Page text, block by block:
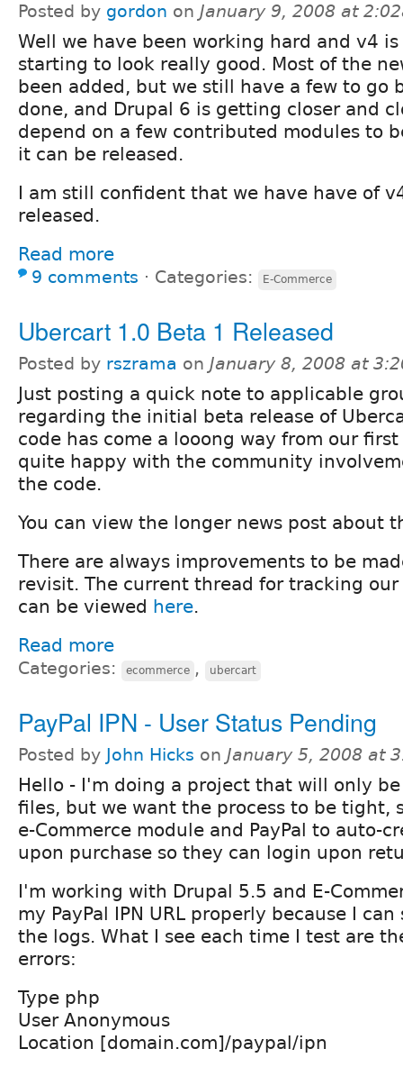
Posted by gordon on January 9, 2008 at
Well we have been working hard and v4 is
starting to look really good. Most of the
been added, but we still have a few to go
done, and Drupal 6 is getting closer and
depend on a few contributed modules to
it can be released.
I am still confident that we have have of
released.
Read more
9 comments ⋅ Categories: E-Commerce
Ubercart 1.0 Beta 1 Released
Posted by rszrama on January 8, 2008 at
Just posting a quick note to applicable
regarding the initial beta release of
code has come a looong way from our
quite happy with the community
the code.
You can view the longer news post about
There are always improvements to be
revisit. The current thread for tracking our
can be viewed here.
Read more
Categories: ecommerce , ubercart
PayPal IPN - User Status Pending
Posted by John Hicks on January 5, 2008 at
Hello - I'm doing a project that will only
files, but we want the process to be tight,
e-Commerce module and PayPal to auto-
upon purchase so they can login upon
I'm working with Drupal 5.5 and E-
my PayPal IPN URL properly because I
the logs. What I see each time I test are
errors:
Type php
User Anonymous
Location [domain.com]/paypal/ipn